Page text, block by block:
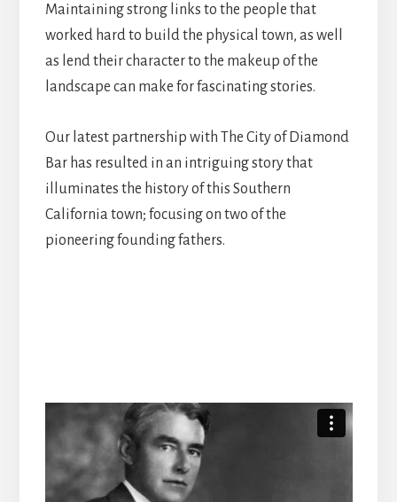
Maintaining strong links to the people that
worked hard to build the physical town, as well
as lend their character to the makeup of the
landscape can make for fascinating stories.
Our latest partnership with The City of Diamond
Bar has resulted in an intriguing story that
illuminates the history of this Southern
California town; focusing on two of the
pioneering founding fathers.